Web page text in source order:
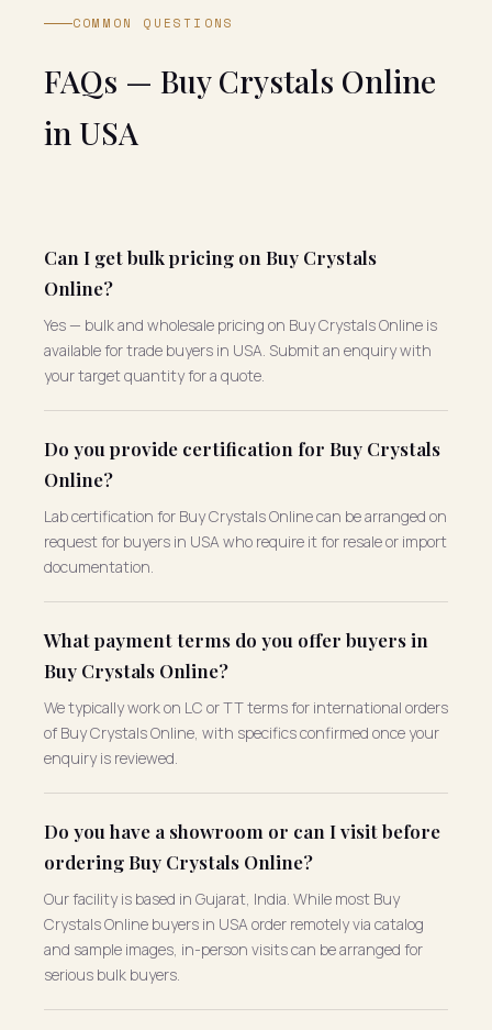
COMMON QUESTIONS
FAQs — Buy Crystals Online
in USA
Can I get bulk pricing on Buy Crystals
Online?
Yes — bulk and wholesale pricing on Buy Crystals Online is
available for trade buyers in USA. Submit an enquiry with
your target quantity for a quote.
Do you provide certification for Buy Crystals
Online?
Lab certification for Buy Crystals Online can be arranged on
request for buyers in USA who require it for resale or import
documentation.
What payment terms do you offer buyers in
Buy Crystals Online?
We typically work on LC or TT terms for international orders
of Buy Crystals Online, with specifics confirmed once your
enquiry is reviewed.
Do you have a showroom or can I visit before
ordering Buy Crystals Online?
Our facility is based in Gujarat, India. While most Buy
Crystals Online buyers in USA order remotely via catalog
and sample images, in-person visits can be arranged for
serious bulk buyers.